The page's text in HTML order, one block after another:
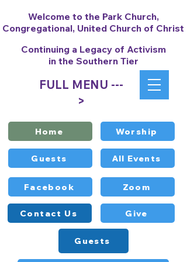
Contact Us
Worship
Facebook
All Events
Zoom
Give
Guests
FULL MENU ---
>
Welcome to the Park Church,
Congregational, United Church of Christ
Continuing a Legacy of Activism
in the Southern Tier
Home
Guests